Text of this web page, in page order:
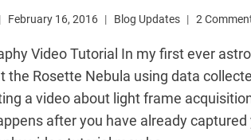
February 16, 2016 Blog Updates 2
Video Tutorial In my first ever
the Rosette Nebula using data
a video about light frame
after you have already